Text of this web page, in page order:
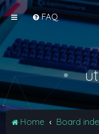
FAQ
Home Board